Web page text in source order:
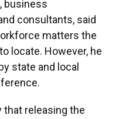
business
consultants, said
matters the
locate. However, he
state and local
that releasing the